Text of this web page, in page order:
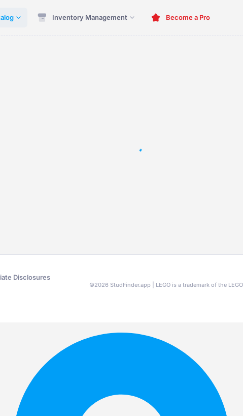
Inventory Management Become a Pro
Disclosures
©2026 StudFinder.app | LEGO is a trademark of the